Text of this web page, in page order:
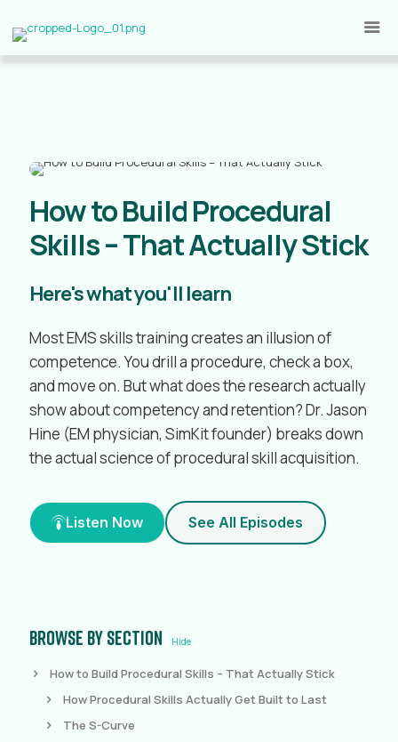
How to Build Procedural
Skills – That Actually Stick
Here's what you'll learn
Most EMS skills training creates an illusion of
competence. You drill a procedure, check a box,
and move on. But what does the research actually
show about competency and retention? Dr. Jason
Hine (EM physician, SimKit founder) breaks down
the actual science of procedural skill acquisition.
Listen Now See All Episodes
Browse by section Hide
How to Build Procedural Skills – That Actually Stick
How Procedural Skills Actually Get Built to Last
The S-Curve